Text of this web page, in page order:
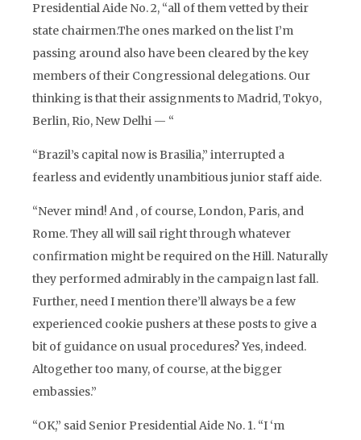
Presidential Aide No. 2, “all of them vetted by their
state chairmen.The ones marked on the list I’m
passing around also have been cleared by the key
members of their Congressional delegations. Our
thinking is that their assignments to Madrid, Tokyo,
Berlin, Rio, New Delhi — “
“Brazil’s capital now is Brasilia,” interrupted a
fearless and evidently unambitious junior staff aide.
“Never mind! And , of course, London, Paris, and
Rome. They all will sail right through whatever
confirmation might be required on the Hill. Naturally
they performed admirably in the campaign last fall.
Further, need I mention there’ll always be a few
experienced cookie pushers at these posts to give a
bit of guidance on usual procedures? Yes, indeed.
Altogether too many, of course, at the bigger
embassies.”
“OK,” said Senior Presidential Aide No. 1. “I ‘m